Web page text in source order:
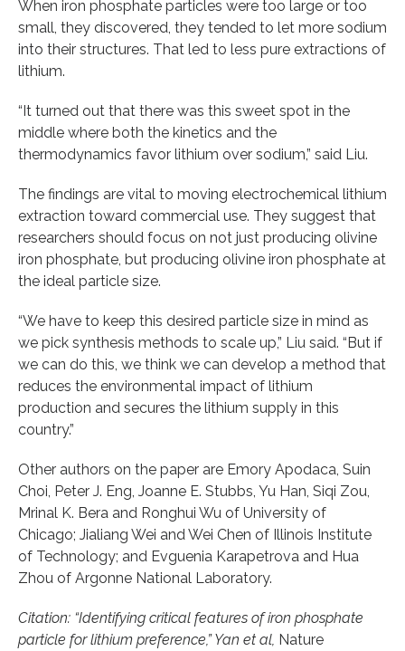
When iron phosphate particles were too large or too
small, they discovered, they tended to let more sodium
into their structures. That led to less pure extractions of
lithium.
“It turned out that there was this sweet spot in the
middle where both the kinetics and the
thermodynamics favor lithium over sodium,” said Liu.
The findings are vital to moving electrochemical lithium
extraction toward commercial use. They suggest that
researchers should focus on not just producing olivine
iron phosphate, but producing olivine iron phosphate at
the ideal particle size.
“We have to keep this desired particle size in mind as
we pick synthesis methods to scale up,” Liu said. “But if
we can do this, we think we can develop a method that
reduces the environmental impact of lithium
production and secures the lithium supply in this
country.”
Other authors on the paper are Emory Apodaca, Suin
Choi, Peter J. Eng, Joanne E. Stubbs, Yu Han, Siqi Zou,
Mrinal K. Bera and Ronghui Wu of University of
Chicago; Jialiang Wei and Wei Chen of Illinois Institute
of Technology; and Evguenia Karapetrova and Hua
Zhou of Argonne National Laboratory.
Citation: “Identifying critical features of iron phosphate
particle for lithium preference,” Yan et al, Nature